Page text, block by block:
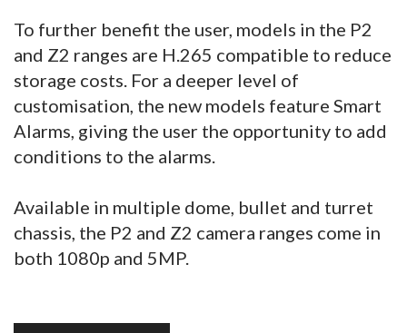
To further benefit the user, models in the P2
and Z2 ranges are H.265 compatible to reduce
storage costs. For a deeper level of
customisation, the new models feature Smart
Alarms, giving the user the opportunity to add
conditions to the alarms.
Available in multiple dome, bullet and turret
chassis, the P2 and Z2 camera ranges come in
both 1080p and 5MP.